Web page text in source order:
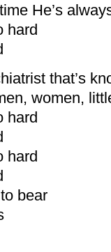
He’s
hard
that’s
women,
hard
hard
bear